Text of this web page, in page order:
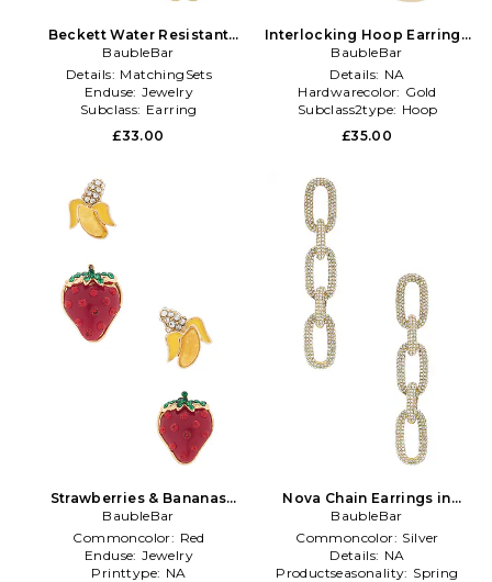
Beckett Water Resistant
Earring Set in Metallic Gold
BaubleBar
Details: MatchingSets
Enduse: Jewelry
Subclass: Earring
£33.00
Interlocking Hoop Earrings
in Metallic Gold
BaubleBar
Details: NA
Hardwarecolor: Gold
Subclass2type: Hoop
£35.00
Strawberries & Bananas
Earrings Set in Red
BaubleBar
Commoncolor: Red
Enduse: Jewelry
Printtype: NA
Nova Chain Earrings in
Metallic Gold
BaubleBar
Commoncolor: Silver
Details: NA
Productseasonality: Spring